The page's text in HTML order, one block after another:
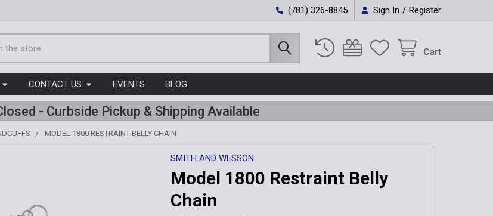
(781) 326-8845 Sign In / Register
Cart
CONTACT US EVENTS BLOG
- Curbside Pickup & Shipping Available
MODEL 1800 RESTRAINT BELLY CHAIN
SMITH AND WESSON
Model 1800 Restraint Belly
Chain